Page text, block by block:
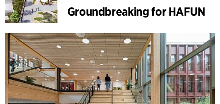
Groundbreaking for HAFUN